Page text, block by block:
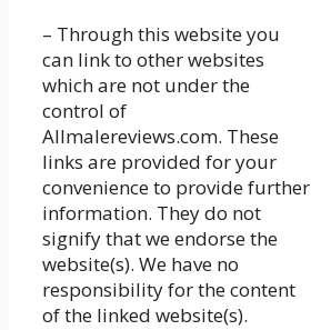
– Through this website you
can link to other websites
which are not under the
control of
Allmalereviews.com. These
links are provided for your
convenience to provide further
information. They do not
signify that we endorse the
website(s). We have no
responsibility for the content
of the linked website(s).